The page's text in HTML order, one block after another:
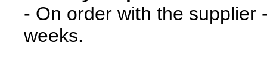
- On order with the supplier
weeks.